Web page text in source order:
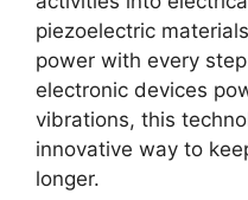
piezoelectric
power with every
electronic devices
vibrations, this
innovative way to
longer.